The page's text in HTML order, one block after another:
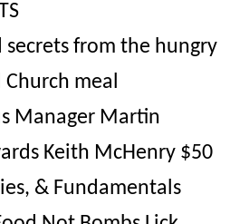
secrets from the hungry
Church meal
Manager Martin
Keith McHenry $50
& Fundamentals